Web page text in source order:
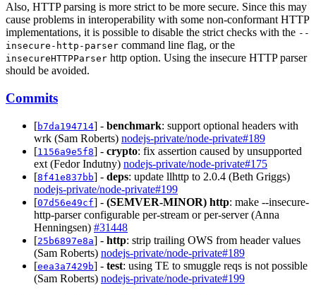
Also, HTTP parsing is more strict to be more secure. Since this may
cause problems in interoperability with some non-conformant HTTP
implementations, it is possible to disable the strict checks with the --
insecure-http-parser command line flag, or the
insecureHTTPParser http option. Using the insecure HTTP parser
should be avoided.
Commits
[b7da194714] - benchmark: support optional headers with
wrk (Sam Roberts) nodejs-private/node-private#189
[1156a9e5f8] - crypto: fix assertion caused by unsupported
ext (Fedor Indutny) nodejs-private/node-private#175
[8f41e837bb] - deps: update llhttp to 2.0.4 (Beth Griggs)
nodejs-private/node-private#199
[07d56e49cf] - (SEMVER-MINOR) http: make --insecure-
http-parser configurable per-stream or per-server (Anna
Henningsen) #31448
[25b6897e8a] - http: strip trailing OWS from header values
(Sam Roberts) nodejs-private/node-private#189
[eea3a7429b] - test: using TE to smuggle reqs is not possible
(Sam Roberts) nodejs-private/node-private#199